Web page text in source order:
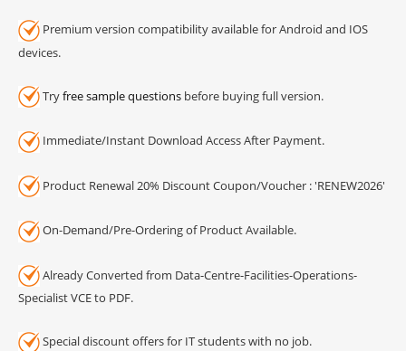
Premium version compatibility available for Android and IOS
devices.
Tryfree sample questions before buying full version.
Immediate/Instant Download Access After Payment.
Product Renewal 20% Discount Coupon/Voucher : 'RENEW2026'
On-Demand/Pre-Ordering of Product Available.
Already Converted from Data-Centre-Facilities-Operations-
Specialist VCE to PDF.
Special discount offers for IT students with no job.